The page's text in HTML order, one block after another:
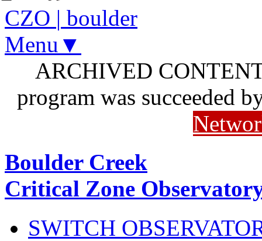
CZO | boulder
Menu▼
ARCHIVED
program was succeeded
Boulder Creek
Critical Zone
SWITCH